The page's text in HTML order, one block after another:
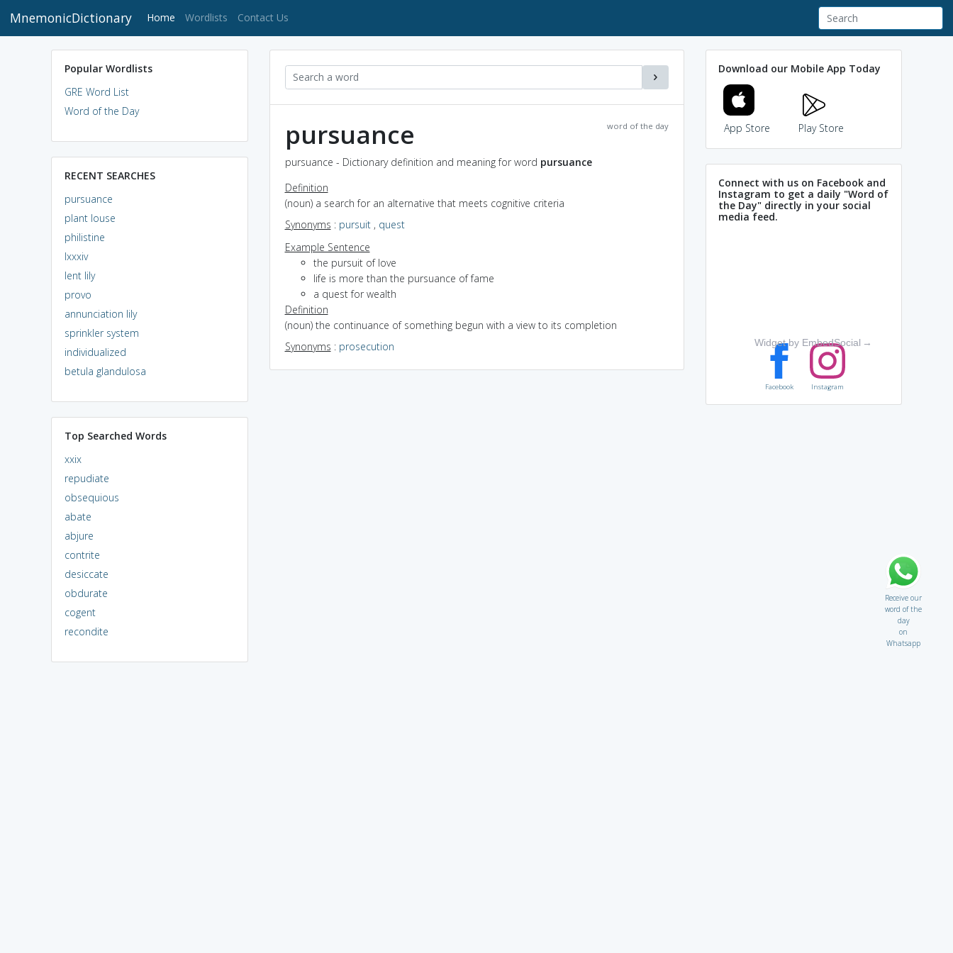
MnemonicDictionary Home (current)
Wordlists Contact Us
Popular Wordlists
GRE Word List
Word of the Day
RECENT SEARCHES
pursuance
plant louse
philistine
lxxxiv
lent lily
provo
annunciation lily
sprinkler system
individualized
betula glandulosa
Top Searched Words
xxix
repudiate
obsequious
abate
abjure
contrite
desiccate
obdurate
cogent
recondite
word of the day
pursuance
pursuance - Dictionary definition and meaning for word pursuance
Definition
(noun) a search for an alternative that meets cognitive criteria
Synonyms : pursuit, quest
Example Sentence
the pursuit of love
life is more than the pursuance of fame
a quest for wealth
Definition
(noun) the continuance of something begun with a view to its completion
Synonyms : prosecution
Download our Mobile App Today
App Store Play Store
Connect with us on Facebook and
Instagram to get a daily "Word of
the Day" directly in your social
media feed.
Widget by EmbedSocial →
Facebook Instagram
Receive our
word of the
day
on
Whatsapp